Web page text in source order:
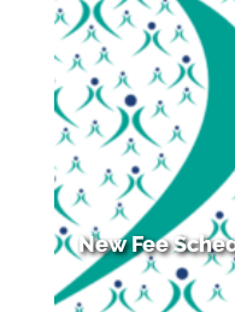
New Fee